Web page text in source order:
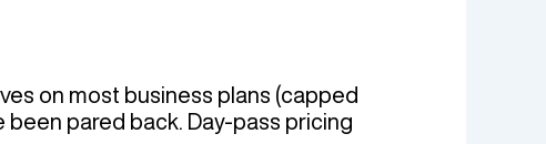
on most business plans (capped
pared back. Day-pass pricing